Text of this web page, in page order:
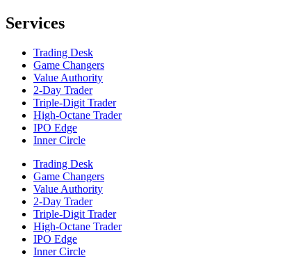
Services
Trading Desk
Game Changers
Value Authority
2-Day Trader
Triple-Digit Trader
High-Octane Trader
IPO Edge
Inner Circle
Trading Desk
Game Changers
Value Authority
2-Day Trader
Triple-Digit Trader
High-Octane Trader
IPO Edge
Inner Circle